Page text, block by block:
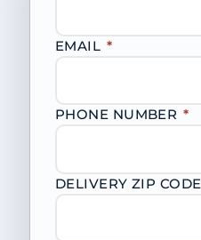
EMAIL *
PHONE NUMBER *
DELIVERY ZIP CODE